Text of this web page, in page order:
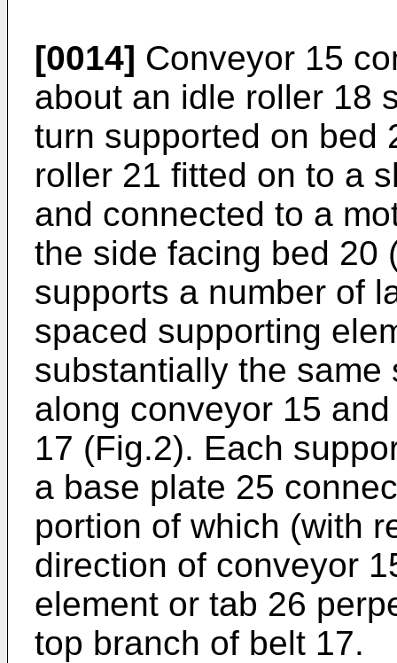
[0014] Conveyor 15
about an idle roller 18
turn supported on bed
roller 21 fitted on to a
and connected to a
the side facing bed 20
supports a number of
spaced supporting
substantially the
along conveyor 15
17 (Fig.2). Each
a base plate 25
portion of which (with
direction of conveyor
element or tab 26
top branch of belt 17.